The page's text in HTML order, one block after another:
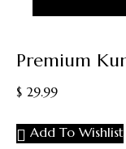
Premium
$ 29.99
Add To Wishlist